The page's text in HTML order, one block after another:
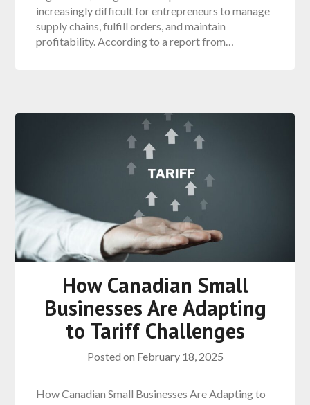
increasingly difficult for entrepreneurs to manage
supply chains, fulfill orders, and maintain
profitability. According to a report from…
How Canadian Small
Businesses Are Adapting
to Tariff Challenges
Posted on February 18, 2025
How Canadian Small Businesses Are Adapting to